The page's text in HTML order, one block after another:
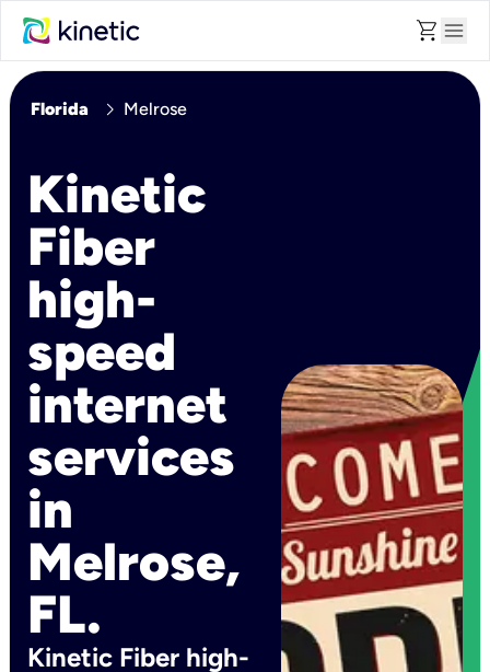
shopping_cart menu
Florida chevron_right Melrose
Kinetic
Fiber
high-
speed
internet
services
in
Melrose,
FL.
Kinetic Fiber high-